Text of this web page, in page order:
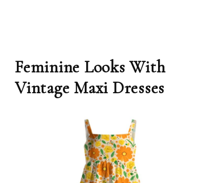
Feminine Looks With
Vintage Maxi Dresses